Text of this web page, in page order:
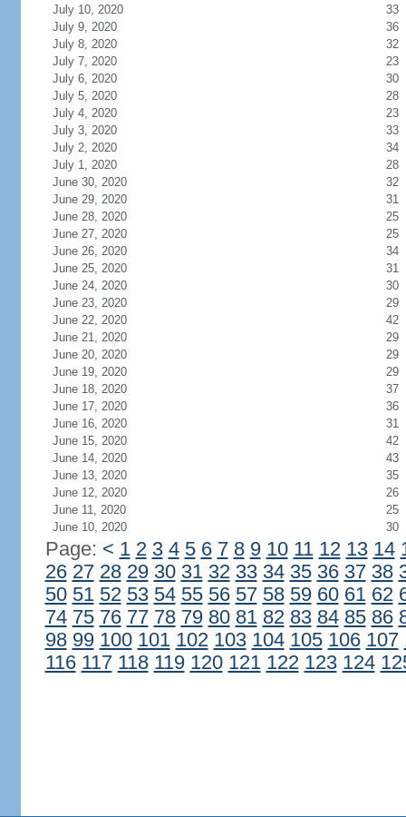
July 10, 2020
33
July 9, 2020
36
July 8, 2020
32
July 7, 2020
23
July 6, 2020
30
July 5, 2020
28
July 4, 2020
23
July 3, 2020
33
July 2, 2020
34
July 1, 2020
28
June 30, 2020
32
June 29, 2020
31
June 28, 2020
25
June 27, 2020
25
June 26, 2020
34
June 25, 2020
31
June 24, 2020
30
June 23, 2020
29
June 22, 2020
42
June 21, 2020
29
June 20, 2020
29
June 19, 2020
29
June 18, 2020
37
June 17, 2020
36
June 16, 2020
31
June 15, 2020
42
June 14, 2020
43
June 13, 2020
35
June 12, 2020
26
June 11, 2020
25
June 10, 2020
30
Page: < 1 2 3 4 5 6 7 8 9 10 11 12 13 14
26 27 28 29 30 31 32 33 34 35 36 37 38
50 51 52 53 54 55 56 57 58 59 60 61 62
74 75 76 77 78 79 80 81 82 83 84 85 86
98 99 100 101 102 103 104 105 106 107
116 117 118 119 120 121 122 123 124